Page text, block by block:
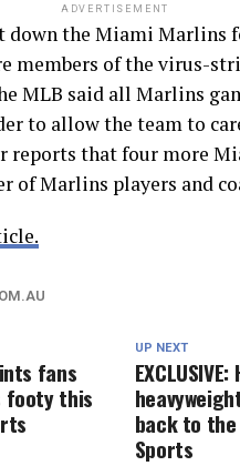
ADVERTISEMENT
down the Miami Marlins
members of the virus-
MLB said all Marlins
to allow the team to
reports that four more
of Marlins players and
UP NEXT
back to the
Sports
fans
footy this